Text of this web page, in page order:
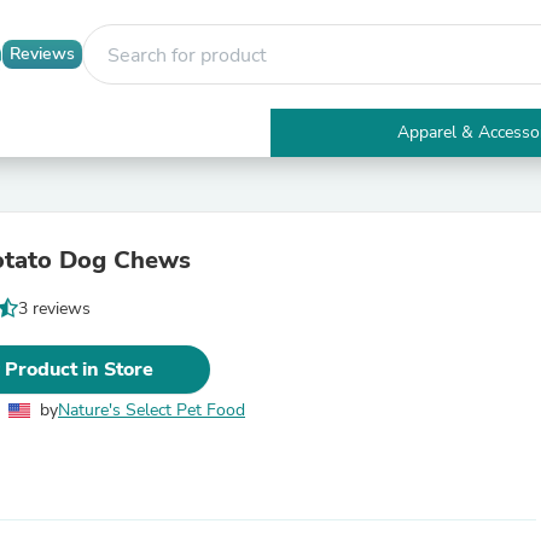
Reviews
Apparel &
Electronics
Tables
Dog Chews
3 reviews
in Store
byNature's Select Pet Food